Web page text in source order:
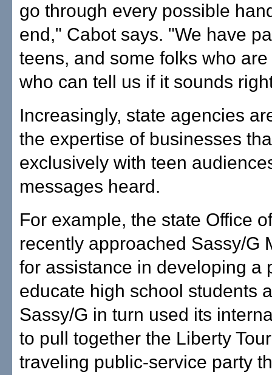
go through every possible
end," Cabot says. "We have
teens, and some folks who
who can tell us if it sounds
Increasingly, state agencies
the expertise of businesses
exclusively with teen
messages heard.
For example, the state Office
recently approached Sassy/G
for assistance in developing a
educate high school students
Sassy/G in turn used its
to pull together the Liberty
traveling public-service party